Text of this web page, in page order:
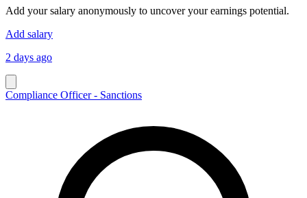
Add your salary anonymously to uncover your earnings potential.
Add salary
2 days ago
Compliance Officer - Sanctions